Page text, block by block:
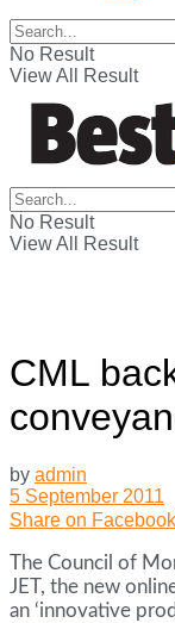
No Result
View All Result
No Result
View All Result
CML
by admin
5 September 2011
Share on Facebook
The Council of
JET, the new
an ‘innovative